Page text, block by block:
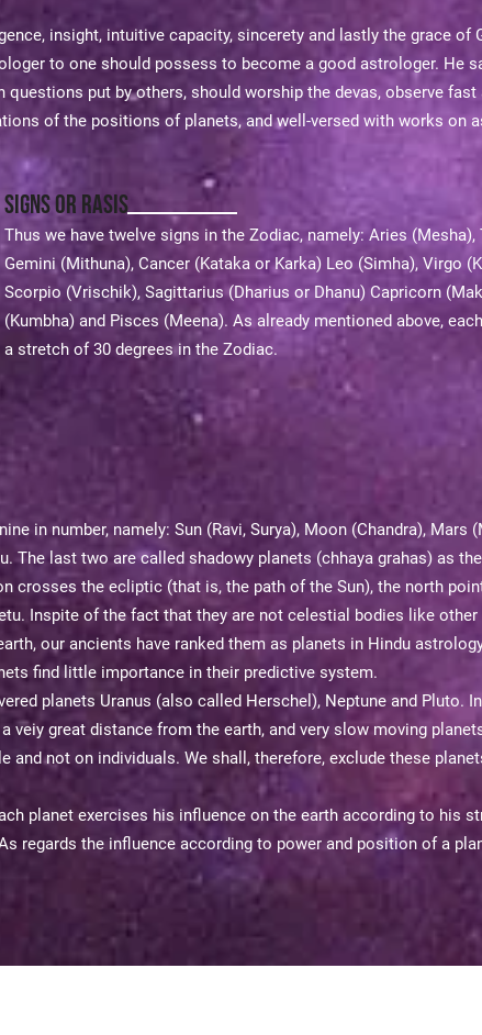
insight, intuitive capacity, sincerety and lastly the grace of
to one should possess to become a good astrologer. He
put by others, should worship the devas, observe fast
of the positions of planets, and well-versed with works on
Signs or Rasis
Thus we have twelve signs in the Zodiac, namely: Aries (Mesha),
Gemini (Mithuna), Cancer (Kataka or Karka) Leo (Simha), Virgo
Scorpio (Vrischik), Sagittarius (Dharius or Dhanu) Capricorn
(Kumbha) and Pisces (Meena). As already mentioned above,
a stretch of 30 degrees in the Zodiac.
in number, namely: Sun (Ravi, Surya), Moon (Chandra), Mars
The last two are called shadowy planets (chhaya grahas) as
the ecliptic (that is, the path of the Sun), the north
Inspite of the fact that they are not celestial bodies like other
our ancients have ranked them as planets in Hindu
find little importance in their predictive system.
planets Uranus (also called Herschel), Neptune and Pluto.
veiy great distance from the earth, and very slow moving
not on individuals. We shall, therefore, exclude these
planet exercises his influence on the earth according to his
regards the influence according to power and position of a